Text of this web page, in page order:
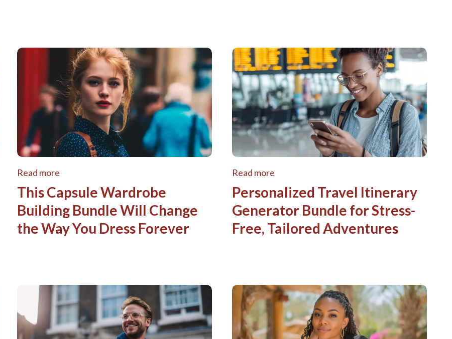
Read more
This Capsule Wardrobe
Building Bundle Will Change
the Way You Dress Forever
Read more
Personalized Travel Itinerary
Generator Bundle for Stress-
Free, Tailored Adventures